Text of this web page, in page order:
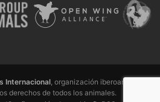
Internacional, organización iberoamericana
derechos de todos los animales.